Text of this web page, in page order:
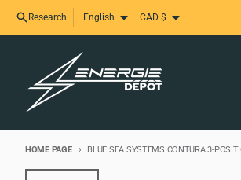
Skip and skip to content
Research Language
English Country/region
CAD $
HOME PAGE BLUE SEA SYSTEMS CONTURA 3-